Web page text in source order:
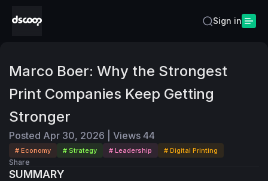
Sign in
Marco Boer: Why the Strongest
Print Companies Keep Getting
Stronger
Posted Apr 30, 2026 Views 44
# Economy # Strategy # Leadership # Digital Printing
Share
SUMMARY